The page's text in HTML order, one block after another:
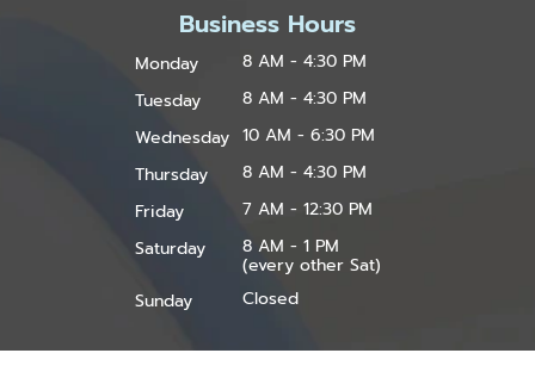
Business Hours
Monday
8 AM - 4:30 PM
Tuesday
8 AM - 4:30 PM
Wednesday 10 AM - 6:30 PM
Thursday
8 AM - 4:30 PM
Friday
7 AM - 12:30 PM
Saturday
8 AM - 1 PM
(every other Sat)
Sunday
Closed